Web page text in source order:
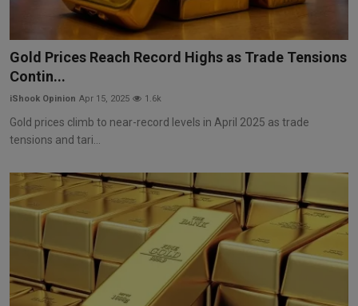
Gold Prices Reach Record Highs as Trade Tensions
Contin...
iShook Opinion Apr 15, 2025 1.6k
Gold prices climb to near-record levels in April 2025 as trade
tensions and tari...